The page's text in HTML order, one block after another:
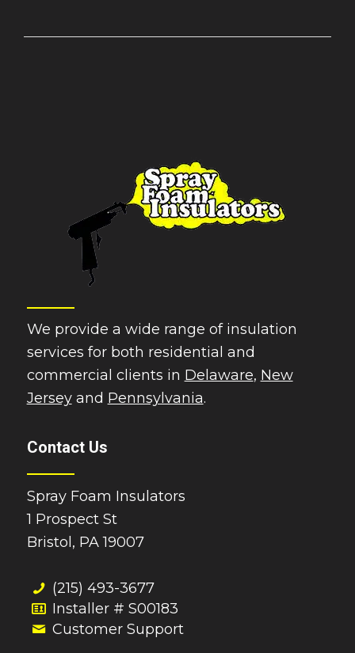
We provide a wide range of insulation
services for both residential and
commercial clients in Delaware, New
Jerseyand Pennsylvania.
Contact Us
Spray Foam Insulators
1 Prospect St
Bristol, PA 19007
(215) 493-3677
Installer # S00183
Customer Support